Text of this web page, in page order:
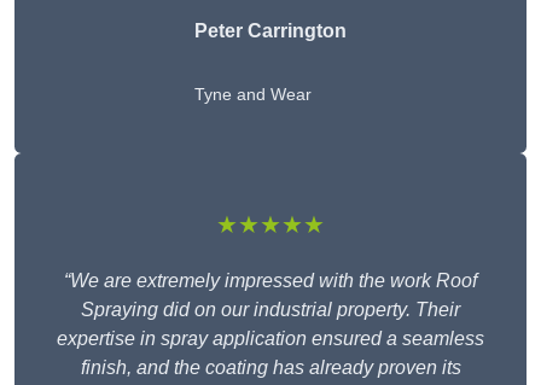
Peter Carrington
Tyne and Wear
★★★★★
“We are extremely impressed with the work Roof
Spraying did on our industrial property. Their
expertise in spray application ensured a seamless
finish, and the coating has already proven its